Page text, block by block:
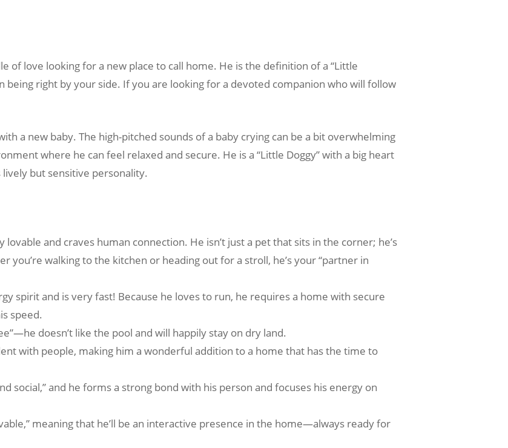
of love looking for a new place to call home. He is the definition of a “Little
being right by your side. If you are looking for a devoted companion who will follow
a new baby. The high-pitched sounds of a baby crying can be a bit overwhelming
where he can feel relaxed and secure. He is a “Little Doggy” with a big heart
but sensitive personality.
lovable and craves human connection. He isn’t just a pet that sits in the corner; he’s
you’re walking to the kitchen or heading out for a stroll, he’s your “partner in
spirit and is very fast! Because he loves to run, he requires a home with secure
speed.
doesn’t like the pool and will happily stay on dry land.
with people, making him a wonderful addition to a home that has the time to
social,” and he forms a strong bond with his person and focuses his energy on
meaning that he’ll be an interactive presence in the home—always ready for